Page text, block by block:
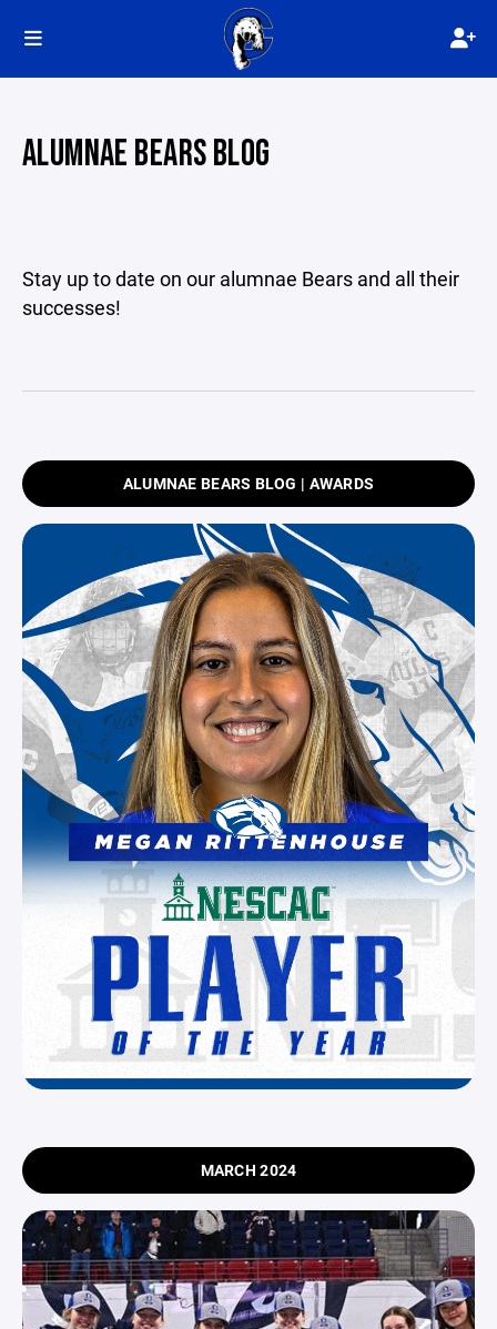
ALUMNAE BEARS BLOG
Stay up to date on our alumnae Bears and all their
successes!
ALUMNAE BEARS BLOG | AWARDS
MARCH 2024